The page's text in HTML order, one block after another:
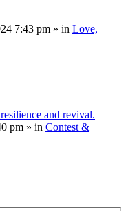
7:43 pm » in Love,
and revival.
pm » in Contest &